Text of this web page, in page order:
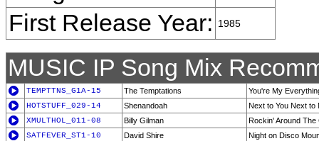
First Release Year: 1985
MUSIC IP Song Mix
TEMPTTNS_G1A-15 The Temptations
You're My
HOTSTUFF_029-14
Shenandoah
Next to You Next to
XMULTHOL_011-08
Billy Gilman
Rockin' Around
SATFEVER_ST1-10
David Shire
Night on Disco